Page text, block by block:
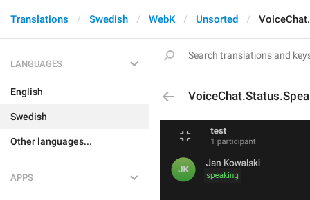
Translations Swedish WebK Unsorted
LANGUAGES
English
Swedish
Other languages...
APPS